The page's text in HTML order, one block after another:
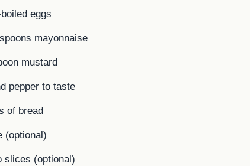
eggs
mayonnaise
mustard
pepper to taste
of bread
(optional)
slices (optional)